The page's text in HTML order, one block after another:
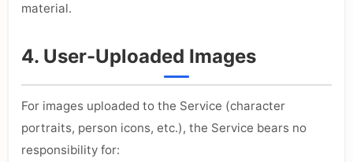
material.
4. User-Uploaded Images
For images uploaded to the Service (character
portraits, person icons, etc.), the Service bears no
responsibility for: